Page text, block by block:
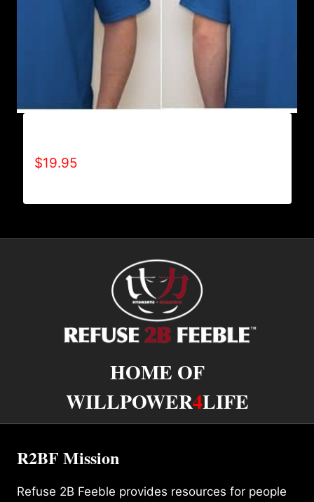
$19.95
HOME OF
WILLPOWER4LIFE
R2BF Mission
Refuse 2B Feeble provides resources for people